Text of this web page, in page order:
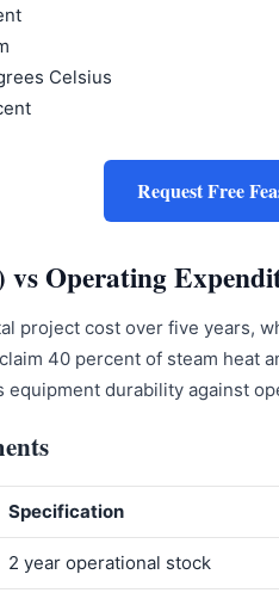
Celsius
Request Free
Operating
project cost over five years,
40 percent of steam heat
equipment durability against
Specification
2 year operational stock